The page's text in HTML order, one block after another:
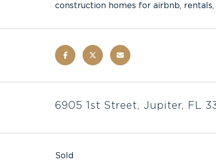
construction homes for airbnb,
6905 1st Street, Jupiter, FL
Sold